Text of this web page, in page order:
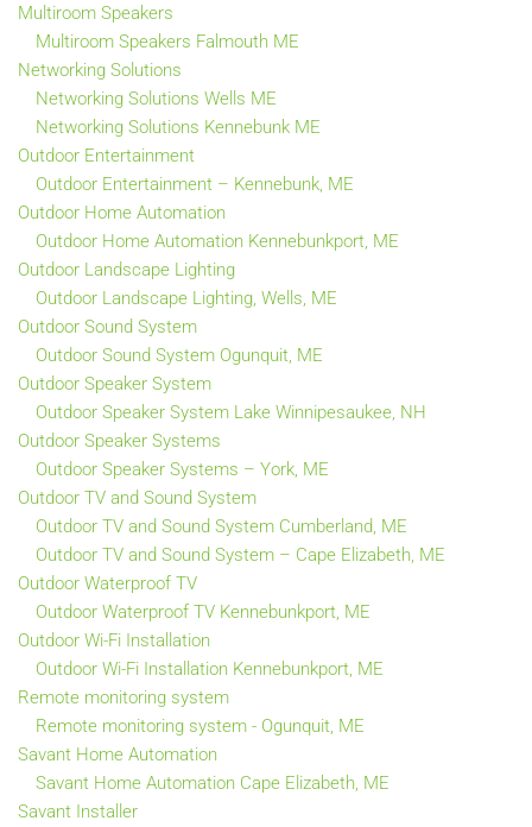
Multiroom Speakers
Multiroom Speakers Falmouth ME
Networking Solutions
Networking Solutions Wells ME
Networking Solutions Kennebunk ME
Outdoor Entertainment
Outdoor Entertainment – Kennebunk, ME
Outdoor Home Automation
Outdoor Home Automation Kennebunkport, ME
Outdoor Landscape Lighting
Outdoor Landscape Lighting, Wells, ME
Outdoor Sound System
Outdoor Sound System Ogunquit, ME
Outdoor Speaker System
Outdoor Speaker System Lake Winnipesaukee, NH
Outdoor Speaker Systems
Outdoor Speaker Systems – York, ME
Outdoor TV and Sound System
Outdoor TV and Sound System Cumberland, ME
Outdoor TV and Sound System – Cape Elizabeth, ME
Outdoor Waterproof TV
Outdoor Waterproof TV Kennebunkport, ME
Outdoor Wi-Fi Installation
Outdoor Wi-Fi Installation Kennebunkport, ME
Remote monitoring system
Remote monitoring system - Ogunquit, ME
Savant Home Automation
Savant Home Automation Cape Elizabeth, ME
Savant Installer